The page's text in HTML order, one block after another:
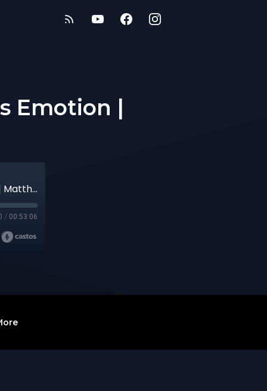
Emotion |
The King & His Kingdom: #82 - God's Emotion | Matthew 17:14-20
/ 00:53:06